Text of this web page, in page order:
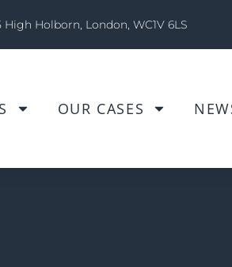
High Holborn, London, WC1V 6LS
OUR CASES